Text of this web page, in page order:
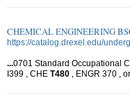
CHEMICAL ENGINEERING
https://catalog.drexel.edu/
...0701 Standard Occupational
I399 , CHE T480 , ENGR 370 , or